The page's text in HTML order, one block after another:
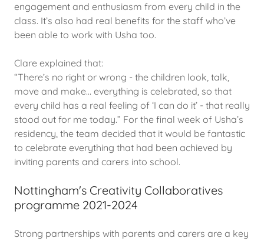
engagement and enthusiasm from every child in the
class. It’s also had real benefits for the staff who’ve
been able to work with Usha too.
Clare explained that:
“There’s no right or wrong - the children look, talk,
move and make… everything is celebrated, so that
every child has a real feeling of ‘I can do it’ - that really
stood out for me today.” For the final week of Usha’s
residency, the team decided that it would be fantastic
to celebrate everything that had been achieved by
inviting parents and carers into school.
Nottingham's Creativity Collaboratives
programme 2021-2024
Strong partnerships with parents and carers are a key